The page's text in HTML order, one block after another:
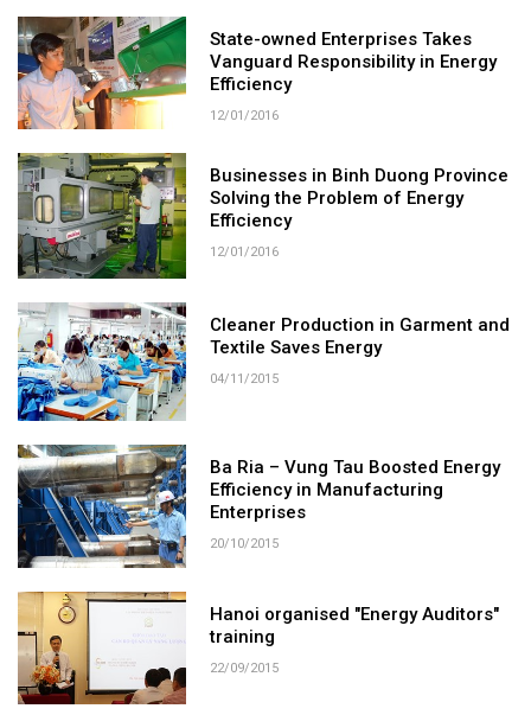
State-owned Enterprises Takes
Vanguard Responsibility in Energy
Efficiency
12/01/2016
Businesses in Binh Duong Province
Solving the Problem of Energy
Efficiency
12/01/2016
Cleaner Production in Garment and
Textile Saves Energy
04/11/2015
Ba Ria – Vung Tau Boosted Energy
Efficiency in Manufacturing
Enterprises
20/10/2015
Hanoi organised "Energy Auditors"
training
22/09/2015